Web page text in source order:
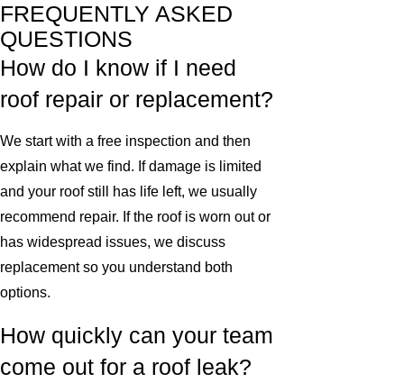
FREQUENTLY ASKED
QUESTIONS
How do I know if I need
roof repair or replacement?
We start with a free inspection and then
explain what we find. If damage is limited
and your roof still has life left, we usually
recommend repair. If the roof is worn out or
has widespread issues, we discuss
replacement so you understand both
options.
How quickly can your team
come out for a roof leak?